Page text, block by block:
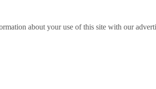
about your use of this site with our